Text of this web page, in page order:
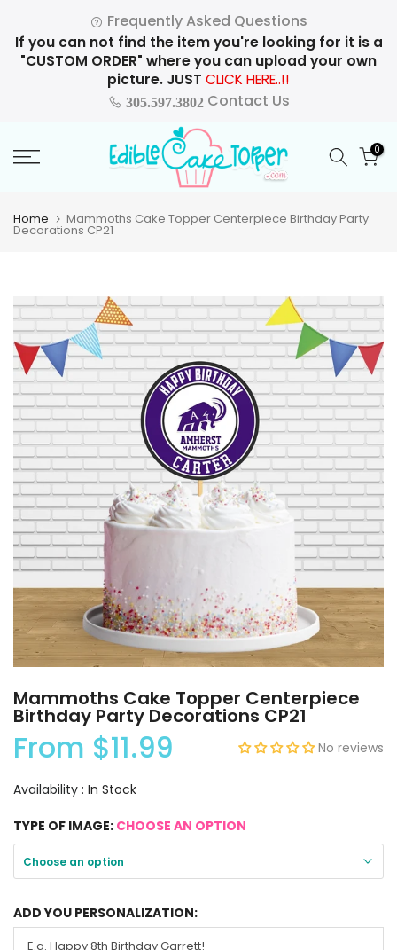
to
content
Frequently Asked Questions
If you can not find the item you're looking for it is a
"CUSTOM ORDER" where you can upload your own
picture. JUST CLICK HERE..!!
305.597.3802Contact Us
0
Home Mammoths Cake Topper Centerpiece Birthday Party
Decorations CP21
Mammoths Cake Topper Centerpiece
Birthday Party Decorations CP21
From $11.99 No reviews
Availability : In Stock
TYPE OF IMAGE: CHOOSE AN OPTION
Choose an option
ADD YOU PERSONALIZATION: